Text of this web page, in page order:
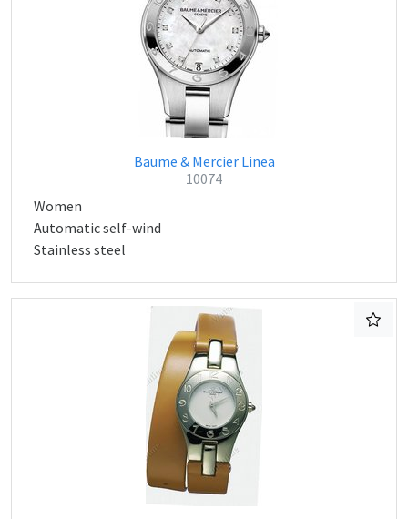
Baume & Mercier Linea
10074
Women
Automatic self-wind
Stainless steel